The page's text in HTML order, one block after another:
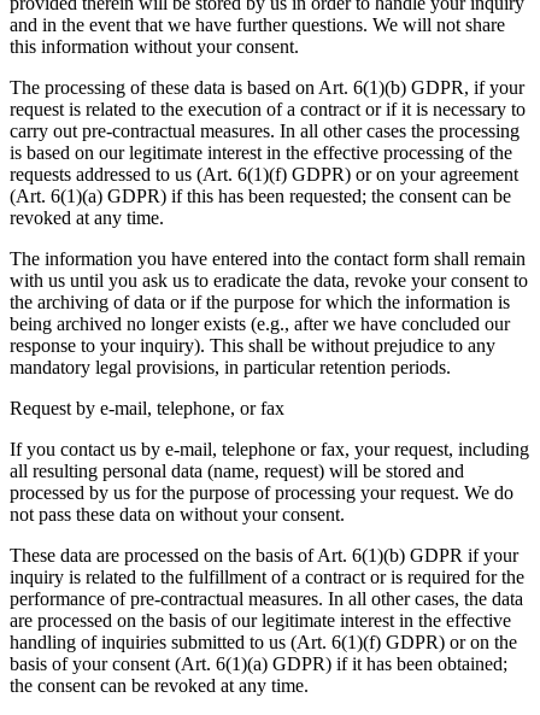
and in the event that we have further questions. We will not share
this information without your consent.
The processing of these data is based on Art. 6(1)(b) GDPR, if your
request is related to the execution of a contract or if it is necessary to
carry out pre-contractual measures. In all other cases the processing
is based on our legitimate interest in the effective processing of the
requests addressed to us (Art. 6(1)(f) GDPR) or on your agreement
(Art. 6(1)(a) GDPR) if this has been requested; the consent can be
revoked at any time.
The information you have entered into the contact form shall remain
with us until you ask us to eradicate the data, revoke your consent to
the archiving of data or if the purpose for which the information is
being archived no longer exists (e.g., after we have concluded our
response to your inquiry). This shall be without prejudice to any
mandatory legal provisions, in particular retention periods.
Request by e-mail, telephone, or fax
If you contact us by e-mail, telephone or fax, your request, including
all resulting personal data (name, request) will be stored and
processed by us for the purpose of processing your request. We do
not pass these data on without your consent.
These data are processed on the basis of Art. 6(1)(b) GDPR if your
inquiry is related to the fulfillment of a contract or is required for the
performance of pre-contractual measures. In all other cases, the data
are processed on the basis of our legitimate interest in the effective
handling of inquiries submitted to us (Art. 6(1)(f) GDPR) or on the
basis of your consent (Art. 6(1)(a) GDPR) if it has been obtained;
the consent can be revoked at any time.